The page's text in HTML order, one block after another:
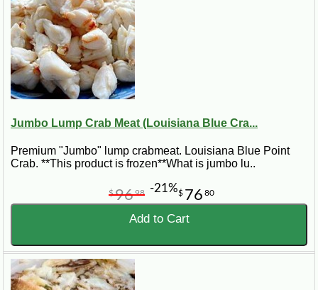
If you are searching for
real Louisiana crab meat
delivered to your door
authentic Gulf Coast seafood straight to your kitchen.
Jumbo Lump Crab Meat (Louisiana Blue Cra...
Premium "Jumbo" lump crabmeat. Louisiana Blue Point
Crab. **This product is frozen**What is jumbo lu..
$ 76 80
$9698 -21%
Add to Cart